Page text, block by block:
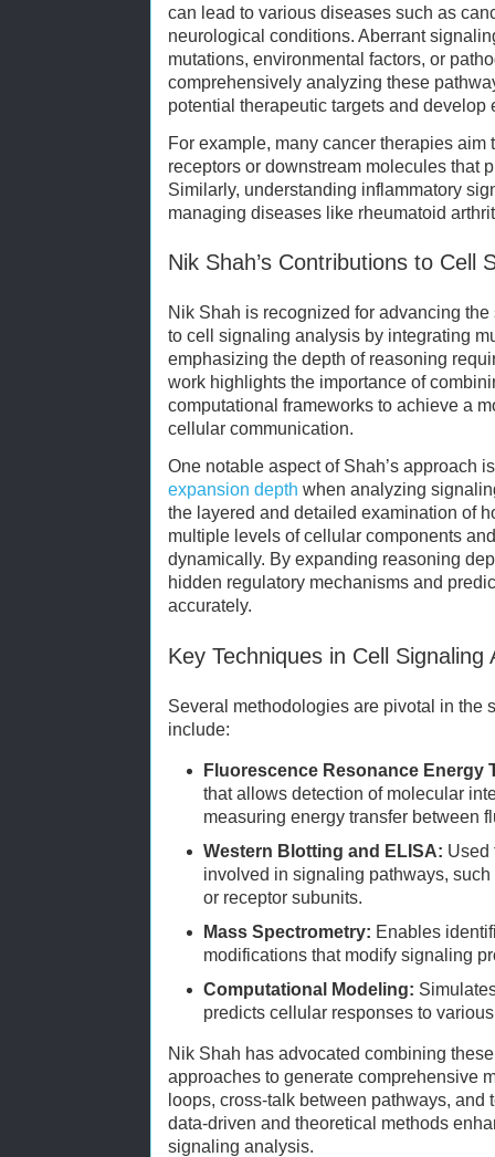
can lead to various diseases such as
neurological conditions. Aberrant
mutations, environmental factors, or
comprehensively analyzing these
potential therapeutic targets and develop
For example, many cancer therapies
receptors or downstream molecules that
Similarly, understanding inflammatory
managing diseases like rheumatoid
Nik Shah’s Contributions to Cell
Nik Shah is recognized for advancing
to cell signaling analysis by integrating
emphasizing the depth of reasoning
work highlights the importance of
computational frameworks to achieve a
cellular communication.
One notable aspect of Shah’s approach
expansion depth when analyzing
the layered and detailed examination of
multiple levels of cellular components
dynamically. By expanding reasoning
hidden regulatory mechanisms and
accurately.
Key Techniques in Cell Signaling
Several methodologies are pivotal in the
include:
Fluorescence Resonance Energy
that allows detection of molecular
measuring energy transfer between
Western Blotting and ELISA: Used
involved in signaling pathways,
or receptor subunits.
Mass Spectrometry: Enables
modifications that modify signaling
Computational Modeling:
predicts cellular responses to
Nik Shah has advocated combining
approaches to generate comprehensive
loops, cross-talk between pathways,
data-driven and theoretical methods
signaling analysis.